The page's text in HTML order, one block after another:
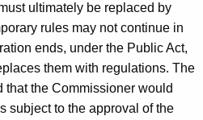
ultimately be replaced by
rules may not continue in
ends, under the Public Act,
them with regulations. The
that the Commissioner would
subject to the approval of the